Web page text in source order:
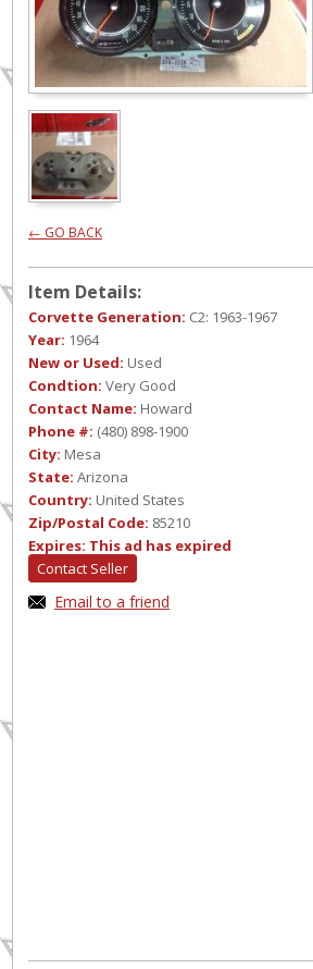
← GO BACK
Item Details:
Corvette Generation: C2: 1963-1967
Year: 1964
New or Used: Used
Condtion: Very Good
Contact Name: Howard
Phone #: (480) 898-1900
City: Mesa
State: Arizona
Country: United States
Zip/Postal Code: 85210
Expires: This ad has expired
Contact Seller
Email to a friend